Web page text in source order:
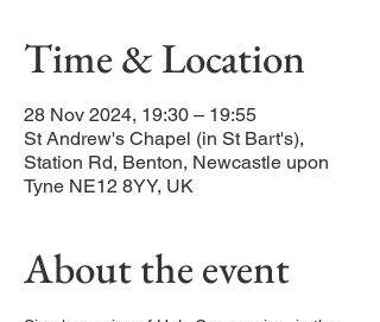
Time & Location
28 Nov 2024, 19:30 – 19:55
St Andrew's Chapel (in St Bart's),
Station Rd, Benton, Newcastle upon
Tyne NE12 8YY, UK
About the event